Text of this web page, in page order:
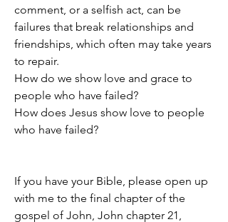
comment, or a selfish act, can be
failures that break relationships and
friendships, which often may take years
to repair.
How do we show love and grace to
people who have failed?
How does Jesus show love to people
who have failed?
If you have your Bible, please open up
with me to the final chapter of the
gospel of John, John chapter 21,